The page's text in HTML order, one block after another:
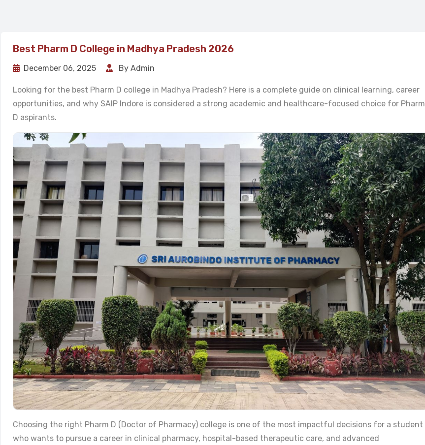
Best Pharm D College in Madhya Pradesh 2026
December 06, 2025 By Admin
Looking for the best Pharm D college in Madhya Pradesh? Here is a complete guide on clinical learning, career
opportunities, and why SAIP Indore is considered a strong academic and healthcare-focused choice for Pharm
D aspirants.
Choosing the right Pharm D (Doctor of Pharmacy) college is one of the most impactful decisions for a student
who wants to pursue a career in clinical pharmacy, hospital-based therapeutic care, and advanced